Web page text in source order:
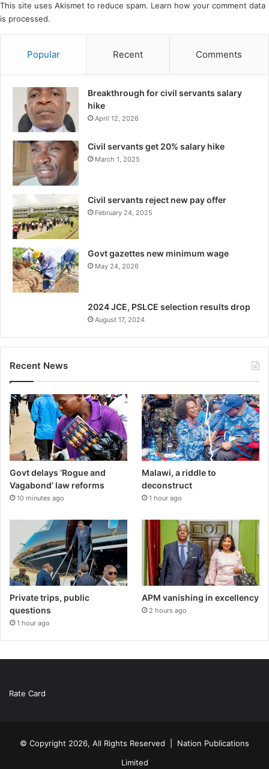
This site uses Akismet to reduce spam. Learn how your comment data
is processed.
Popular Recent Comments
Breakthrough for civil servants salary
hike
April 12, 2026
Civil servants get 20% salary hike
March 1, 2025
Civil servants reject new pay offer
February 24, 2025
Govt gazettes new minimum wage
May 24, 2026
2024 JCE, PSLCE selection results drop
August 17, 2024
Recent News
Govt delays ‘Rogue and
Vagabond’ law reforms
10 minutes ago
Malawi, a riddle to
deconstruct
1 hour ago
Private trips, public
questions
1 hour ago
APM vanishing in excellency
2 hours ago
Rate Card
© Copyright 2026, All Rights Reserved | Nation Publications
Limited